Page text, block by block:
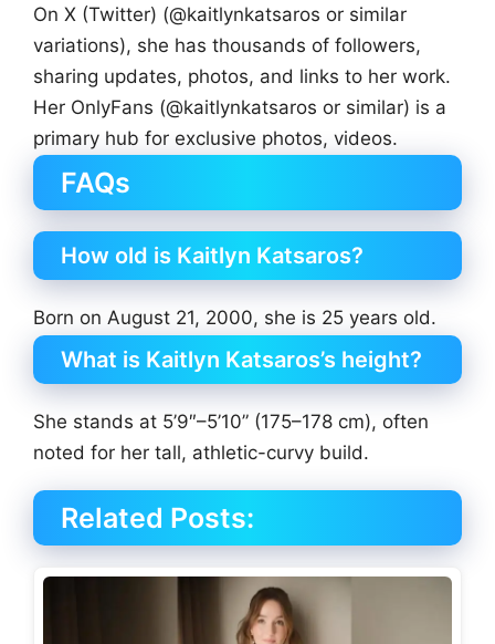
On X (Twitter) (@kaitlynkatsaros or similar
variations), she has thousands of followers,
sharing updates, photos, and links to her work.
Her OnlyFans (@kaitlynkatsaros or similar) is a
primary hub for exclusive photos, videos.
FAQs
How old is Kaitlyn Katsaros?
Born on August 21, 2000, she is 25 years old.
What is Kaitlyn Katsaros’s height?
She stands at 5’9″–5’10” (175–178 cm), often
noted for her tall, athletic-curvy build.
Related Posts: